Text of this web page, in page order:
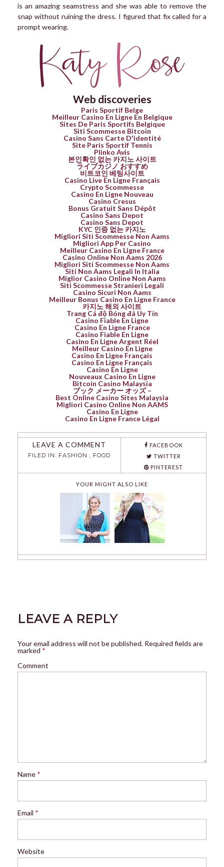
is an amazing seamstress and she was able to remove the
snap without ruining the dress. I figured that fix called for a
prompt wearing.
Web discoveries
Paris Sportif Belge
Meilleur Casino En Ligne En Belgique
Sites De Paris Sportifs Belgique
Siti Scommesse Bitcoin
Casino Sans Carte D'identité
Site Paris Sportif Tennis
Plinko Avis
본인확인 없는 카지노 사이트
ライブカジノ おすすめ
비트코인 베팅사이트
Casino Live En Ligne Français
Crypto Scommesse
Casino En Ligne Nouveau
Casino Cresus
Bonus Gratuit Sans Dépôt
Casino Sans Depot
Casino Sans Depot
KYC 인증 없는 카지노
Migliori Siti Scommesse Non Aams
Migliori App Per Casino
Meilleur Casino En Ligne France
Casino Online Non Aams 2026
Migliori Siti Scommesse Non Aams
Siti Non Aams Legali In Italia
Miglior Casino Online Non Aams
Siti Scommesse Stranieri Legali
Casino Sicuri Non Aams
Meilleur Bonus Casino En Ligne France
카지노 해외 사이트
Trang Cá độ Bóng đá Uy Tín
Casino Fiable En Ligne
Casino En Ligne France
Casino Fiable En Ligne
Casino En Ligne Argent Réel
Meilleur Casino En Ligne
Casino En Ligne Français
Casino En Ligne Français
Casino En Ligne
Nouveaux Casino En Ligne
Bitcoin Casino Malaysia
ブック メーカー オッズ –
Best Online Casino Sites Malaysia
Migliori Casino Online Non AAMS
Casino En Ligne
Casino En Ligne France Légal
LEAVE A COMMENT
FILED IN: FASHION FOOD
FACEBOOK
TWITTER
PINTEREST
YOUR MIGHT ALSO LIKE
LEAVE A REPLY
Your email address will not be published. Required fields are
marked *
Comment
Name *
Email *
Website